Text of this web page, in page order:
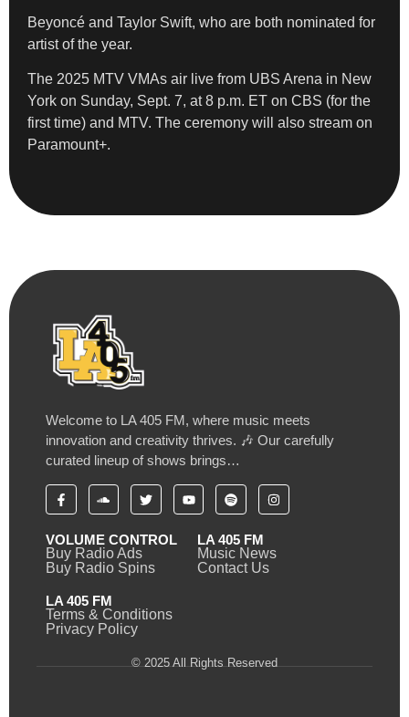
Beyoncé and Taylor Swift, who are both nominated for
artist of the year.
The 2025 MTV VMAs air live from UBS Arena in New
York on Sunday, Sept. 7, at 8 p.m. ET on CBS (for the
first time) and MTV. The ceremony will also stream on
Paramount+.
Welcome to LA 405 FM, where music meets
innovation and creativity thrives. 🎶 Our carefully
curated lineup of shows brings…
VOLUME CONTROL
Buy Radio Ads
Buy Radio Spins
LA 405 FM
Music News
Contact Us
LA 405 FM
Terms & Conditions
Privacy Policy
© 2025 All Rights Reserved